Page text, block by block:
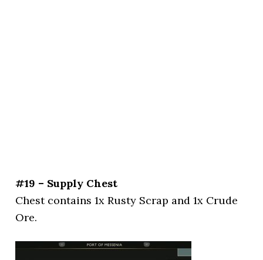
#19 – Supply Chest
Chest contains 1x Rusty Scrap and 1x Crude
Ore.